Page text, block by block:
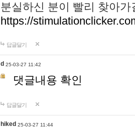
분실하신 분이 빨리 찾아
https://
답글달기
d 25-03-27 11:42
댓글내용 확인
답글달기
hiked 25-03-27 11:44